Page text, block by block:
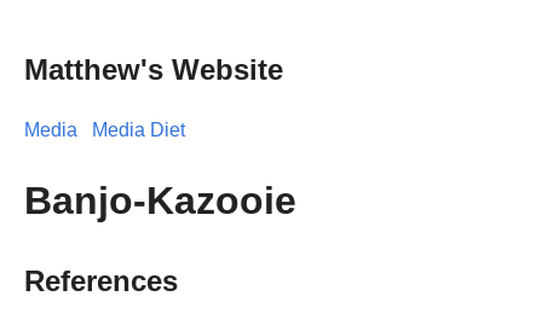
Matthew's Website
Media Media Diet
Banjo-Kazooie
References